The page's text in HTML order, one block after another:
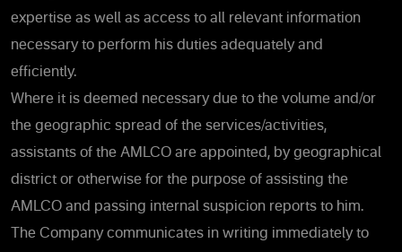
expertise as well as access to all relevant information
necessary to perform his duties adequately and
efficiently.
Where it is deemed necessary due to the volume and/or
the geographic spread of the services/activities,
assistants of the AMLCO are appointed, by geographical
district or otherwise for the purpose of assisting the
AMLCO and passing internal suspicion reports to him.
The Company communicates in writing immediately to